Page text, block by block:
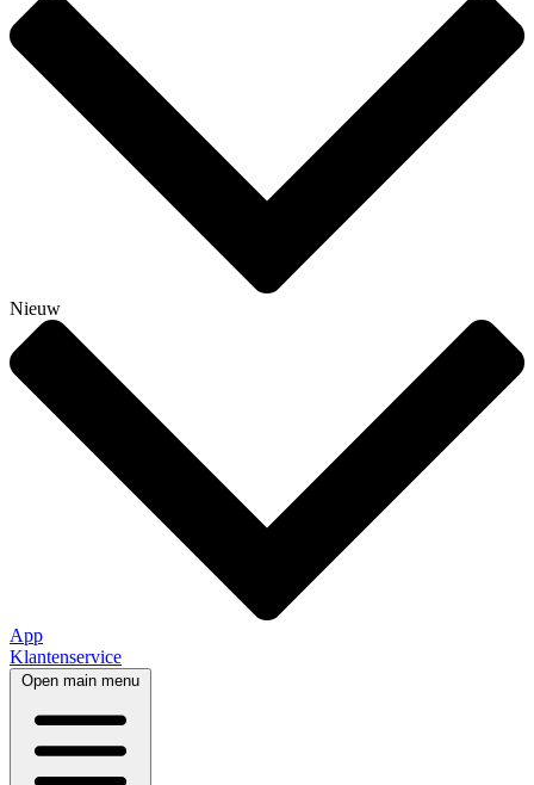
Nieuw
App
Klantenservice
Open main menu